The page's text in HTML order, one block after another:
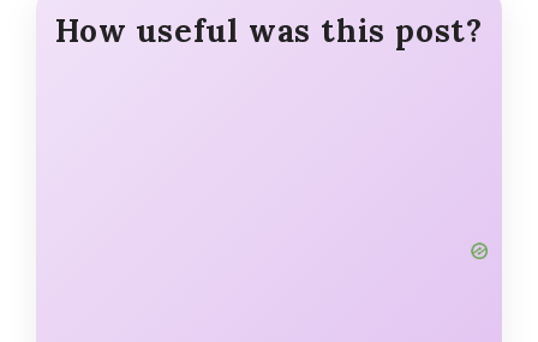
How useful was this post?